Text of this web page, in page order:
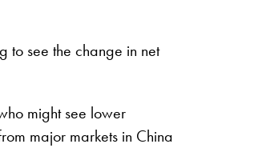
to see the change in net
might see lower
major markets in China